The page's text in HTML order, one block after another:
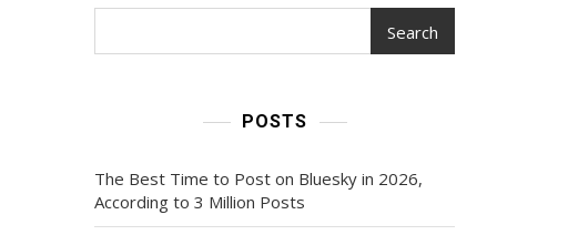
Search
POSTS
The Best Time to Post on Bluesky in 2026,
According to 3 Million Posts